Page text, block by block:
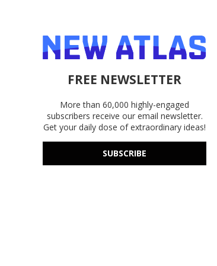
FREE NEWSLETTER
More than 60,000 highly-engaged
subscribers receive our email newsletter.
Get your daily dose of extraordinary ideas!
SUBSCRIBE